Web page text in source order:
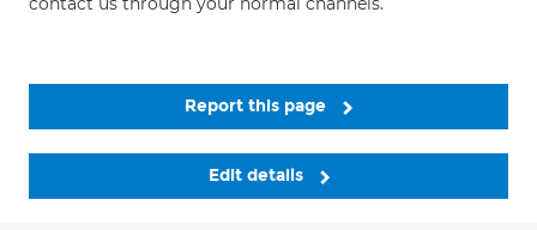
Report this page
Edit details